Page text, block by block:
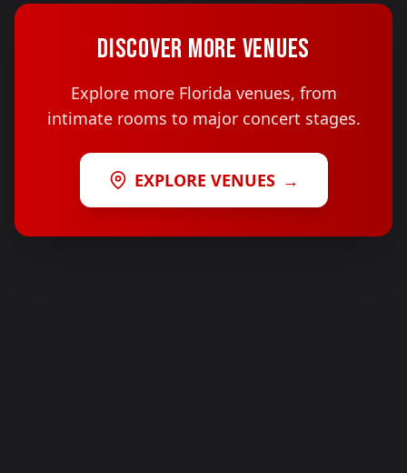
DISCOVER MORE VENUES
Explore more Florida venues, from
intimate rooms to major concert stages.
EXPLORE VENUES →